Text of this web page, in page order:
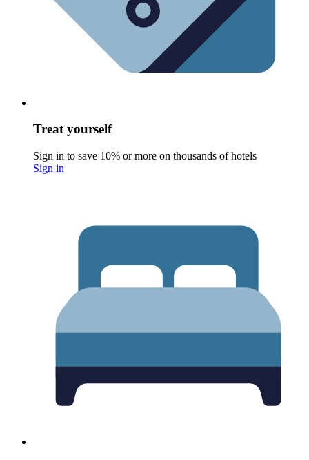
Treat yourself
Sign in to save 10% or more on thousands of hotels
Sign in